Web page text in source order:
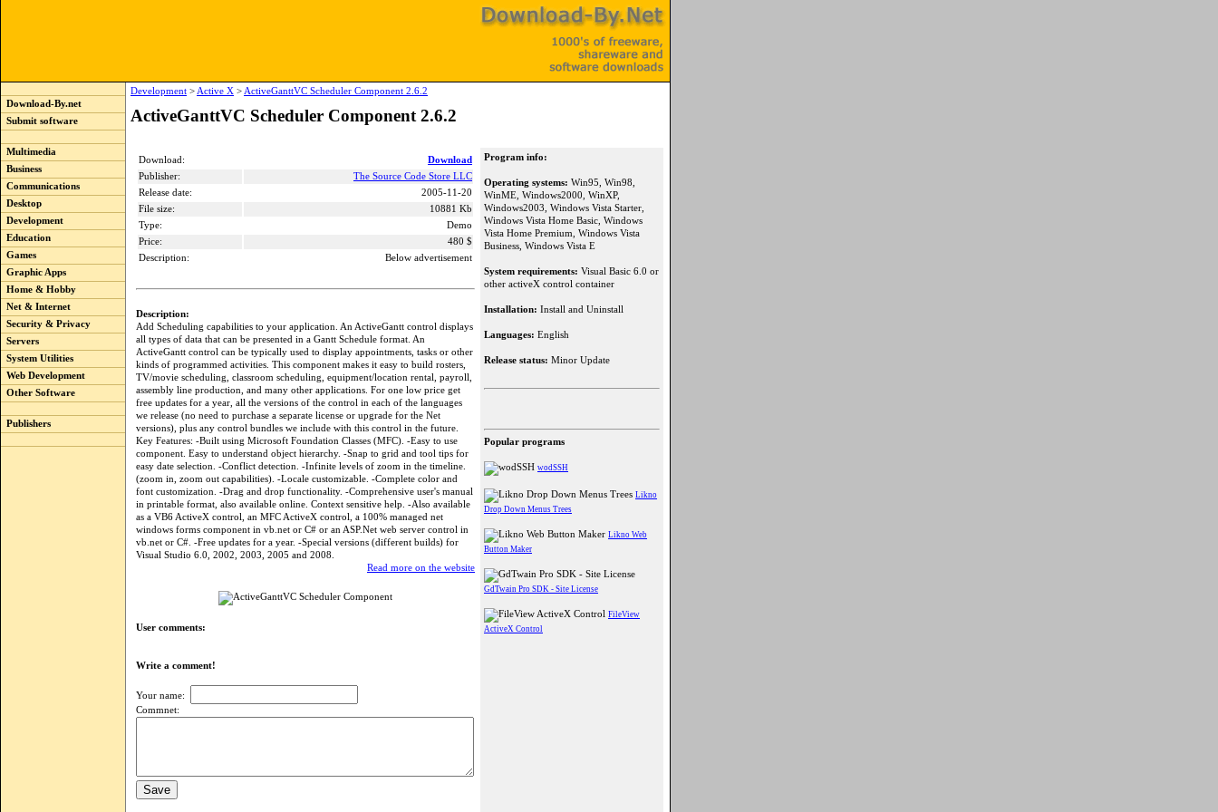
Download-By.net
Submit software
Multimedia
Business
Communications
Desktop
Development
Education
Games
Graphic Apps
Home & Hobby
Net & Internet
Security & Privacy
Servers
System Utilities
Web Development
Other Software
Publishers
Development > Active X > ActiveGanttVC Scheduler Component 2.6.2
ActiveGanttVC Scheduler Component 2.6.2
Download:
Download
Publisher:
The Source Code Store LLC
Release date:
2005-11-20
File size:
10881 Kb
Type:
Demo
Price:
480 $
Description:
Below advertisement
Description:
Add Scheduling capabilities to your application. An ActiveGantt control displays
all types of data that can be presented in a Gantt Schedule format. An
ActiveGantt control can be typically used to display appointments, tasks or other
kinds of programmed activities. This component makes it easy to build rosters,
TV/movie scheduling, classroom scheduling, equipment/location rental, payroll,
assembly line production, and many other applications. For one low price get
free updates for a year, all the versions of the control in each of the languages
we release (no need to purchase a separate license or upgrade for the Net
versions), plus any control bundles we include with this control in the future.
Key Features: -Built using Microsoft Foundation Classes (MFC). -Easy to use
component. Easy to understand object hierarchy. -Snap to grid and tool tips for
easy date selection. -Conflict detection. -Infinite levels of zoom in the timeline.
(zoom in, zoom out capabilities). -Locale customizable. -Complete color and
font customization. -Drag and drop functionality. -Comprehensive user's manual
in printable format, also available online. Context sensitive help. -Also available
as a VB6 ActiveX control, an MFC ActiveX control, a 100% managed net
windows forms component in vb.net or C# or an ASP.Net web server control in
vb.net or C#. -Free updates for a year. -Special versions (different builds) for
Visual Studio 6.0, 2002, 2003, 2005 and 2008.
Read more on the website
User comments:
Write a comment!
Your name:
Commnet:
Program info:
Operating systems: Win95, Win98,
WinME, Windows2000, WinXP,
Windows2003, Windows Vista Starter,
Windows Vista Home Basic, Windows
Vista Home Premium, Windows Vista
Business, Windows Vista E
System requirements: Visual Basic 6.0 or
other activeX control container
Installation: Install and Uninstall
Languages: English
Release status: Minor Update
Popular programs
wodSSH
Likno
Drop Down Menus Trees
Likno Web
Button Maker
GdTwain Pro SDK - Site License
FileView
ActiveX Control